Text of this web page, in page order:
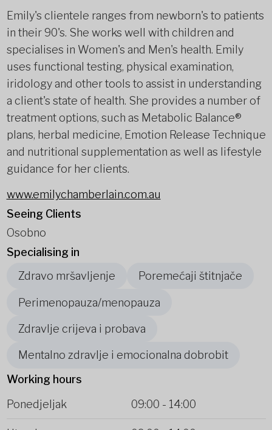
Emily's clientele ranges from newborn's to patients
in their 90's. She works well with children and
specialises in Women's and Men's health. Emily
uses functional testing, physical examination,
iridology and other tools to assist in understanding
a client's state of health. She provides a number of
treatment options, such as Metabolic Balance®
plans, herbal medicine, Emotion Release Technique
and nutritional supplementation as well as lifestyle
guidance for her clients.
www.emilychamberlain.com.au
Seeing Clients
Osobno
Specialising in
Zdravo mršavljenje
Poremećaji štitnjače
Perimenopauza/menopauza
Zdravlje crijeva i probava
Mentalno zdravlje i emocionalna dobrobit
Working hours
Ponedjeljak
09:00 - 14:00